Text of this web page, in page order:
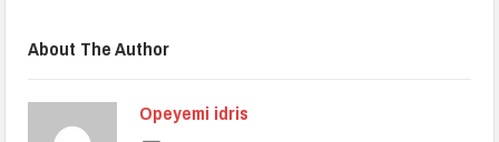
About The Author
Opeyemi idris